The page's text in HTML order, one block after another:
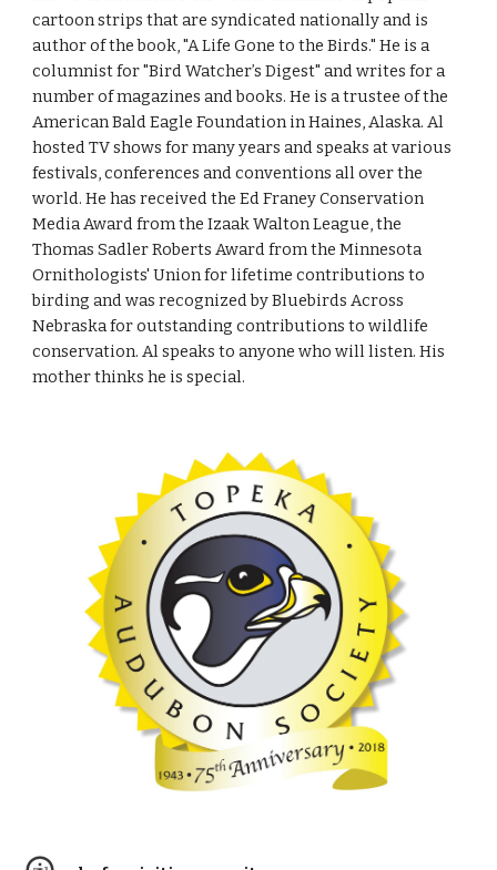
cartoon strips that are syndicated nationally and is
author of the book, "A Life Gone to the Birds." He is a
columnist for "Bird Watcher’s Digest" and writes for a
number of magazines and books. He is a trustee of the
American Bald Eagle Foundation in Haines, Alaska. Al
hosted TV shows for many years and speaks at various
festivals, conferences and conventions all over the
world. He has received the Ed Franey Conservation
Media Award from the Izaak Walton League, the
Thomas Sadler Roberts Award from the Minnesota
Ornithologists' Union for lifetime contributions to
birding and was recognized by Bluebirds Across
Nebraska for outstanding contributions to wildlife
conservation. Al speaks to anyone who will listen. His
mother thinks he is special.